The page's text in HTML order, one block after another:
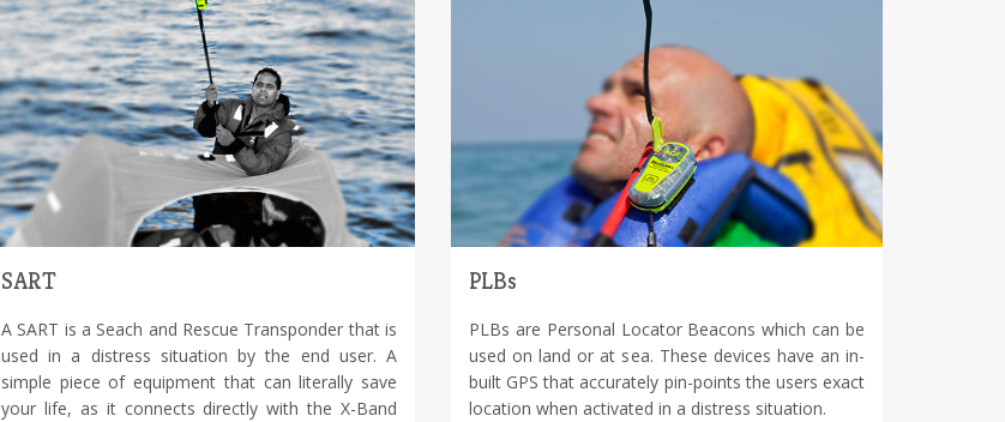
SART
A SART is a Seach and Rescue Transponder that is
used in a distress situation by the end user. A
simple piece of equipment that can literally save
your life, as it connects directly with the X-Band
PLBs
PLBs are Personal Locator Beacons which can be
used on land or at sea. These devices have an in-
built GPS that accurately pin-points the users exact
location when activated in a distress situation.